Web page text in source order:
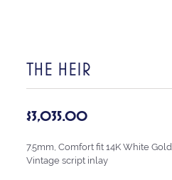
THE HEIR
$3,035.00
7.5mm, Comfort fit 14K White
Vintage script inlay